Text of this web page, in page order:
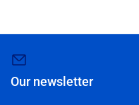
Our newsletter